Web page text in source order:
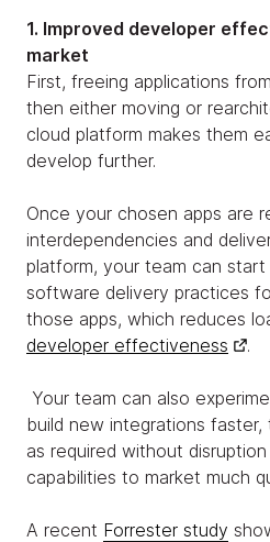
1. Improved developer
market
First, freeing applications
then either moving or
cloud platform makes them
develop further.
Once your chosen apps are
interdependencies and
platform, your team can
software delivery practices
those apps, which reduces
developer effectiveness
.
Your team can also
build new integrations
as required without
capabilities to market much
A recent Forrester study